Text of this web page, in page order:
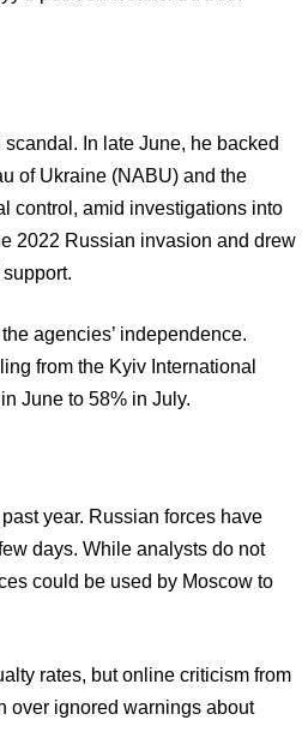
In late June, he backed
of Ukraine (NABU) and the
control, amid investigations into
2022 Russian invasion and drew
agencies’ independence.
from the Kyiv International
June to 58% in July.
year. Russian forces have
days. While analysts do not
could be used by Moscow to
rates, but online criticism from
over ignored warnings about